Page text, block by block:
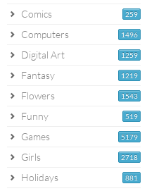
259
Comics
1496
Computers
1259
Digital Art
1219
Fantasy
1543
Flowers
519
Funny
5179
Games
2718
Girls
881
Holidays